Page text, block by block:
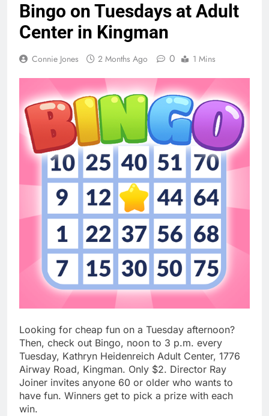
Bingo on Tuesdays at Adult
Center in Kingman
Connie Jones 2 Months Ago 0 1 Mins
Looking for cheap fun on a Tuesday afternoon?
Then, check out Bingo, noon to 3 p.m. every
Tuesday, Kathryn Heidenreich Adult Center, 1776
Airway Road, Kingman. Only $2. Director Ray
Joiner invites anyone 60 or older who wants to
have fun. Winners get to pick a prize with each
win.